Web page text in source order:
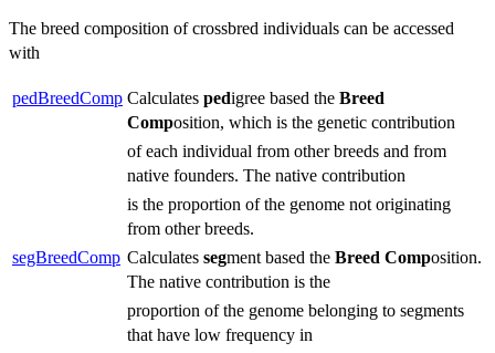
The breed composition of crossbred individuals can be accessed
with
pedBreedComp Calculates pedigree based the Breed
Composition, which is the genetic contribution
of each individual from other breeds and from
native founders. The native contribution
is the proportion of the genome not originating
from other breeds.
segBreedComp Calculates segment based the Breed Composition.
The native contribution is the
proportion of the genome belonging to segments
that have low frequency in